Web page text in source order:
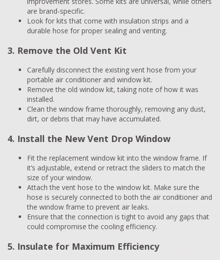
are brand-specific.
Look for kits that come with insulation strips and a
durable hose for proper sealing and venting.
3. Remove the Old Vent Kit
Carefully disconnect the existing vent hose from your
portable air conditioner and window kit.
Remove the old window kit, taking note of how it was
installed.
Clean the window frame thoroughly, removing any dust,
dirt, or debris that may have accumulated.
4. Install the New Vent Drop Window
Fit the replacement window kit into the window frame. If
it’s adjustable, extend or retract the sliders to match the
size of your window.
Attach the vent hose to the window kit. Make sure the
hose is securely connected to both the air conditioner and
the window frame to prevent air leaks.
Ensure that the connection is tight to avoid any gaps that
could compromise the cooling efficiency.
5. Insulate for Maximum Efficiency